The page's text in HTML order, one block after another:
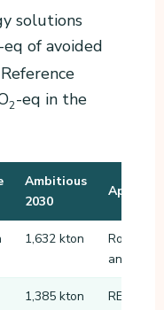
solutions
-eq of avoided
2-eq in the
Ambitious
2030
1,632 kton
Roofs of
and
1,385 kton
RES